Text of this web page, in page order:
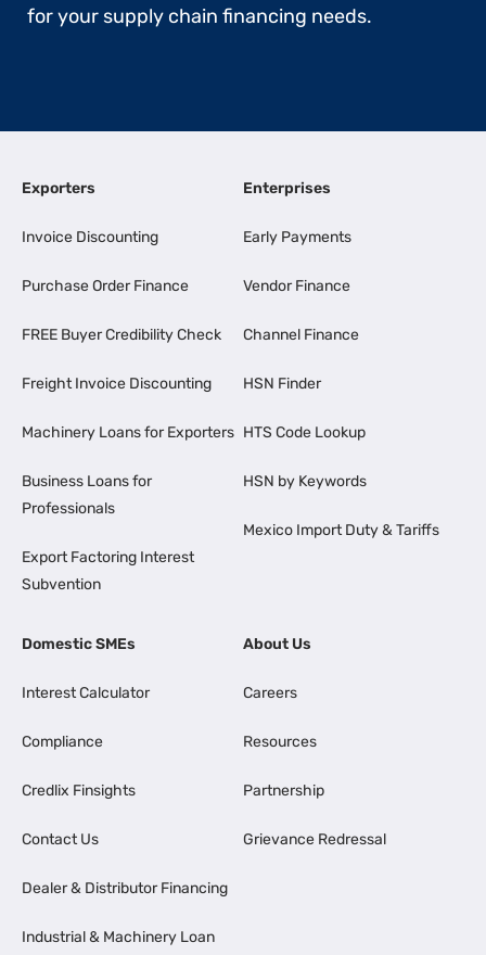
for your supply chain financing needs.
Exporters
Invoice Discounting
Purchase Order Finance
FREE Buyer Credibility Check
Freight Invoice Discounting
Machinery Loans for Exporters
Business Loans for
Professionals
Export Factoring Interest
Subvention
Enterprises
Early Payments
Vendor Finance
Channel Finance
HSN Finder
HTS Code Lookup
HSN by Keywords
Mexico Import Duty & Tariffs
Domestic SMEs
Interest Calculator
Compliance
Credlix Finsights
Contact Us
Dealer & Distributor Financing
Industrial & Machinery Loan
About Us
Careers
Resources
Partnership
Grievance Redressal